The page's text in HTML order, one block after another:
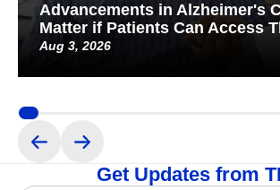
Advancements in Alzheimer's
Matter if Patients Can Access
Aug 3, 2026
Get Updates from